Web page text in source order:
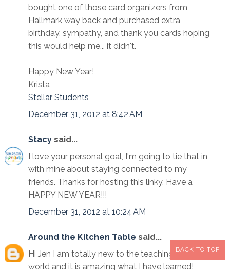
bought one of those card organizers from
Hallmark way back and purchased extra
birthday, sympathy, and thank you cards hoping
this would help me... it didn't.
Happy New Year!
Krista
Stellar Students
December 31, 2012 at 8:42 AM
Stacy said...
I love your personal goal, I'm going to tie that in
with mine about staying connected to my
friends. Thanks for hosting this linky. Have a
HAPPY NEW YEAR!!!
December 31, 2012 at 10:24 AM
Around the Kitchen Table said...
Hi Jen I am totally new to the teaching blogging
world and it is amazing what I have learned!
BACK TO TOP